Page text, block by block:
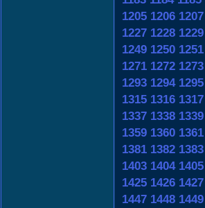
1205 1206 1207
1227 1228 1229
1249 1250 1251
1271 1272 1273
1293 1294 1295
1315 1316 1317
1337 1338 1339
1359 1360 1361
1381 1382 1383
1403 1404 1405
1425 1426 1427
1447 1448 1449